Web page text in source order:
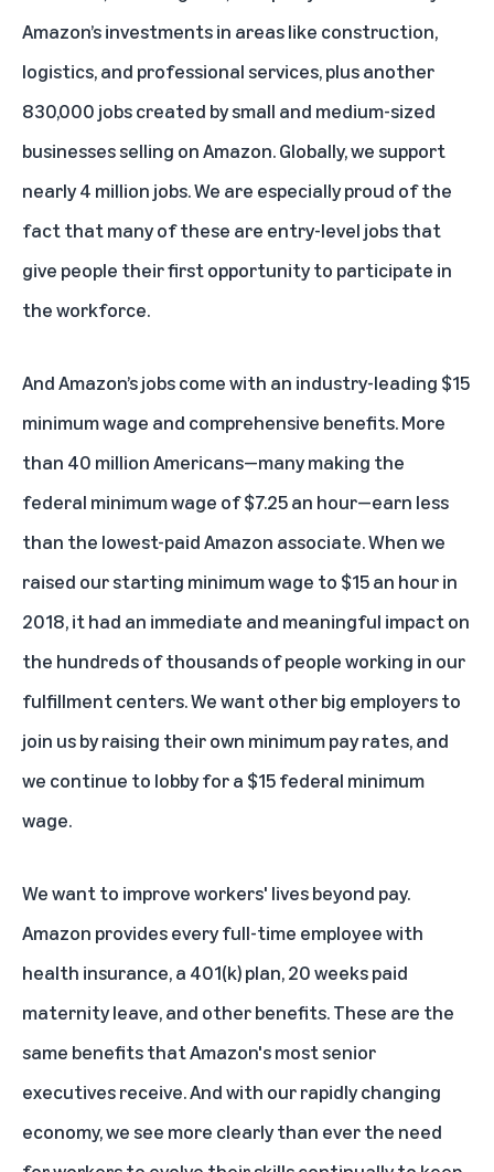
Amazon’s investments in areas like construction,
logistics, and professional services, plus another
830,000 jobs created by small and medium-sized
businesses selling on Amazon. Globally, we support
nearly 4 million jobs. We are especially proud of the
fact that many of these are entry-level jobs that
give people their first opportunity to participate in
the workforce.
And Amazon’s jobs come with an industry-leading $15
minimum wage and comprehensive benefits. More
than 40 million Americans—many making the
federal minimum wage of $7.25 an hour—earn less
than the lowest-paid Amazon associate. When we
raised our starting minimum wage to $15 an hour in
2018, it had an immediate and meaningful impact on
the hundreds of thousands of people working in our
fulfillment centers. We want other big employers to
join us by raising their own minimum pay rates, and
we continue to lobby for a $15 federal minimum
wage.
We want to improve workers' lives beyond pay.
Amazon provides every full-time employee with
health insurance, a 401(k) plan, 20 weeks paid
maternity leave, and other benefits. These are the
same benefits that Amazon's most senior
executives receive. And with our rapidly changing
economy, we see more clearly than ever the need